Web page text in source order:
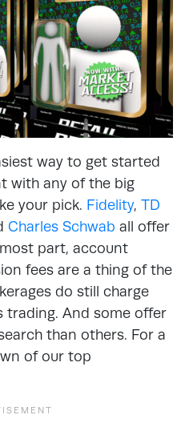
way to get started
with any of the big
your pick. Fidelity, TD
Charles Schwab all offer
part, account
fees are a thing of the
do still charge
trading. And some offer
than others. For a
of our top